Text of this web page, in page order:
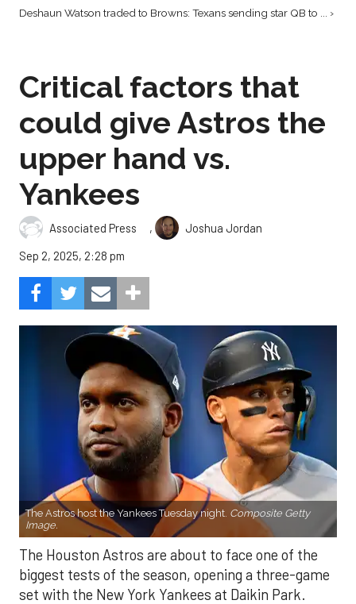
Deshaun Watson traded to Browns: Texans sending star QB to ... ›
Critical factors that
could give Astros the
upper hand vs.
Yankees
Associated Press ,
Joshua Jordan
Sep 2, 2025, 2:28 pm
The Astros host the Yankees Tuesday night. Composite Getty
Image.
The Houston Astros are about to face one of the
biggest tests of the season, opening a three-game
set with the New York Yankees at Daikin Park.